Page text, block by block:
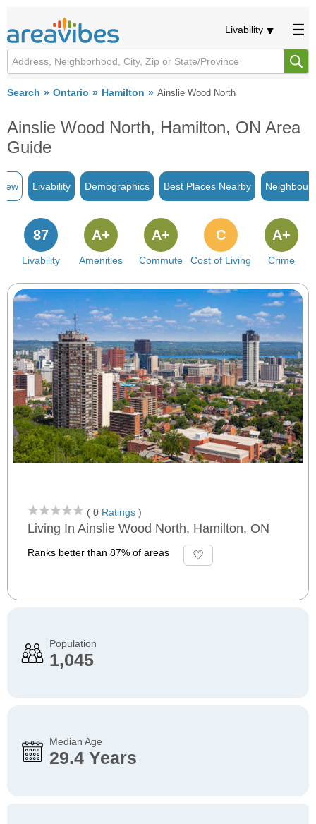
Livability
Search Ontario Hamilton Ainslie Wood North
Ainslie Wood North, Hamilton, ON Area
Guide
Livability Demographics Best Places Nearby
Livability
87
Amenities
A+
Commute
A+
Cost of Living
C
Crime
A+
( 0 Ratings )
Living In Ainslie Wood North, Hamilton, ON
Ranks better than 87% of areas
Population
1,045
Median Age
29.4 Years